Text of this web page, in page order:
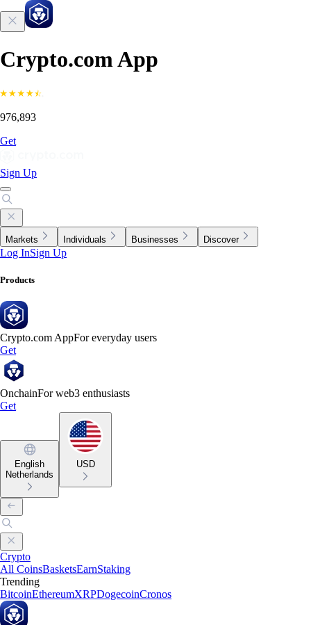
Crypto.com App
976,893
Get
Sign Up
Markets Individuals Businesses Discover
Log InSign Up
Products
Crypto.com AppFor everyday users
Get
OnchainFor web3 enthusiasts
Get
English
Netherlands
USD
Crypto
All CoinsBasketsEarnStaking
Trending
BitcoinEthereumXRPDogecoinCronos